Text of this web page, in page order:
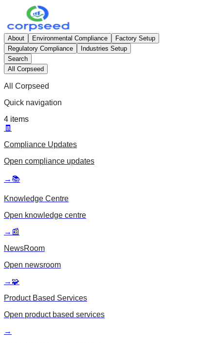
About Environmental Compliance
Factory Setup
Regulatory Compliance
Industries Setup
Search
All Corpseed
All Corpseed
Quick navigation
4 items
🧾
Compliance Updates
Open compliance updates
→ 📚
Knowledge Centre
Open knowledge centre
→ 📰
NewsRoom
Open newsroom
→ 🧩
Product Based Services
Open product based services
→